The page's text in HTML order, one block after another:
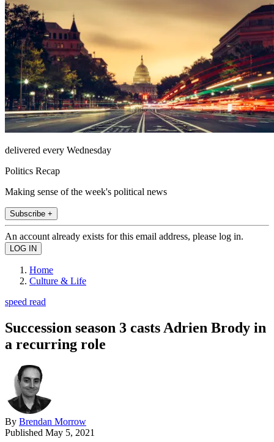
delivered every Wednesday
Politics Recap
Making sense of the week's political news
Subscribe +
An account already exists for this email address, please log in.
Home
Culture & Life
speed read
Succession season 3 casts Adrien Brody in
a recurring role
By Brendan Morrow
Published May 5, 2021